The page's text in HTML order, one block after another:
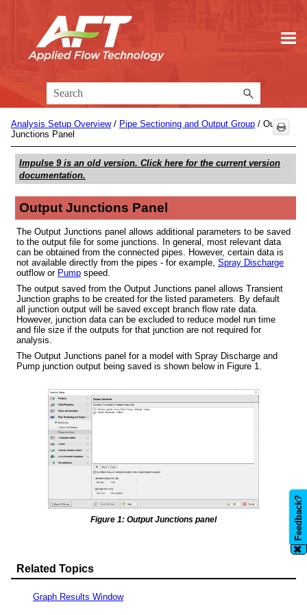
Skip To Main Content
Analysis Setup Overview/ Pipe Sectioning and Output Group / Output
Junctions Panel
✖
Feedback?
Impulse 9is an old version. Click here for the current version
documentation.
Output Junctions Panel
The Output Junctions panel allows additional parameters to be saved
to the output file for some junctions. In general, most relevant data
can be obtained from the connected pipes. However, certain data is
not available directly from the pipes - for example, Spray Discharge
outflow or Pump speed.
The output saved from the Output Junctions panel allows Transient
Junction graphs to be created for the listed parameters. By default
all junction output will be saved except branch flow rate data.
However, junction data can be excluded to reduce model run time
and file size if the outputs for that junction are not required for
analysis.
The Output Junctions panel for a model with Spray Discharge and
Pump junction output being saved is shown below in Figure 1.
Figure 1: Output Junctions panel
Related Topics
Graph Results Window